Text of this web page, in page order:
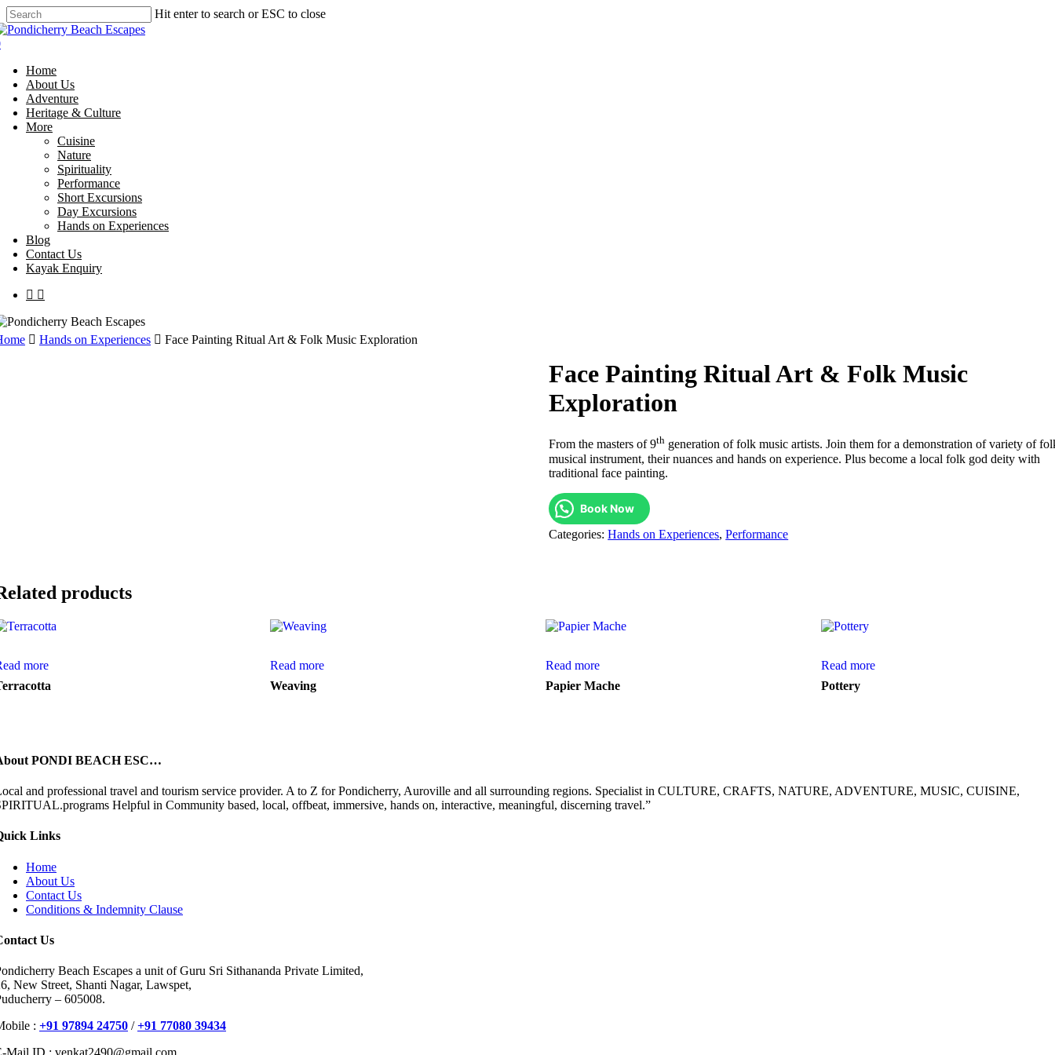
Skip
to
Hit enter to search or ESC to close
Close
Home
About Us
Adventure
Heritage & Culture
More
Cuisine
Nature
Spirituality
Performance
Short Excursions
Day Excursions
Hands on Experiences
Blog
Contact Us
Kayak Enquiry
facebook
instagram
Hands on Experiences Face Painting Ritual Art & Folk Music Exploration
Face Painting Ritual Art & Folk Music
Exploration
From the masters of 9th generation of folk music artists. Join them for a demonstration of variety of
musical instrument, their nuances and hands on experience. Plus become a local folk god deity with
traditional face painting.
Book Now
Categories:Hands on Experiences,Performance
products
more
Read more
Weaving
Read more
Papier Mache
Read more
Pottery
PONDI BEACH ESC…
and professional travel and tourism service provider. A to Z for Pondicherry, Auroville and all surrounding regions. Specialist in CULTURE, CRAFTS, NATURE, ADVENTURE, MUSIC, CUISINE,
Helpful in Community based, local, offbeat, immersive, hands on, interactive, meaningful, discerning travel.”
Links
Home
About Us
Contact Us
Conditions & Indemnity Clause
Us
Beach Escapes a unit of Guru Sri Sithananda Private Limited,
New Street, Shanti Nagar, Lawspet,
– 605008.
: +91 97894 24750 /+91 77080 39434
Mail ID : venkat2490@gmail.com